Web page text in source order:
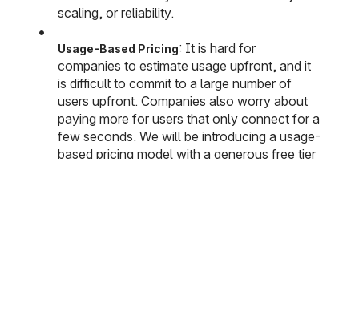
scaling, or reliability.
Usage-Based Pricing: It is hard for
companies to estimate usage upfront, and it
is difficult to commit to a large number of
users upfront. Companies also worry about
paying more for users that only connect for a
few seconds. We will be introducing a usage-
based pricing model with a generous free tier